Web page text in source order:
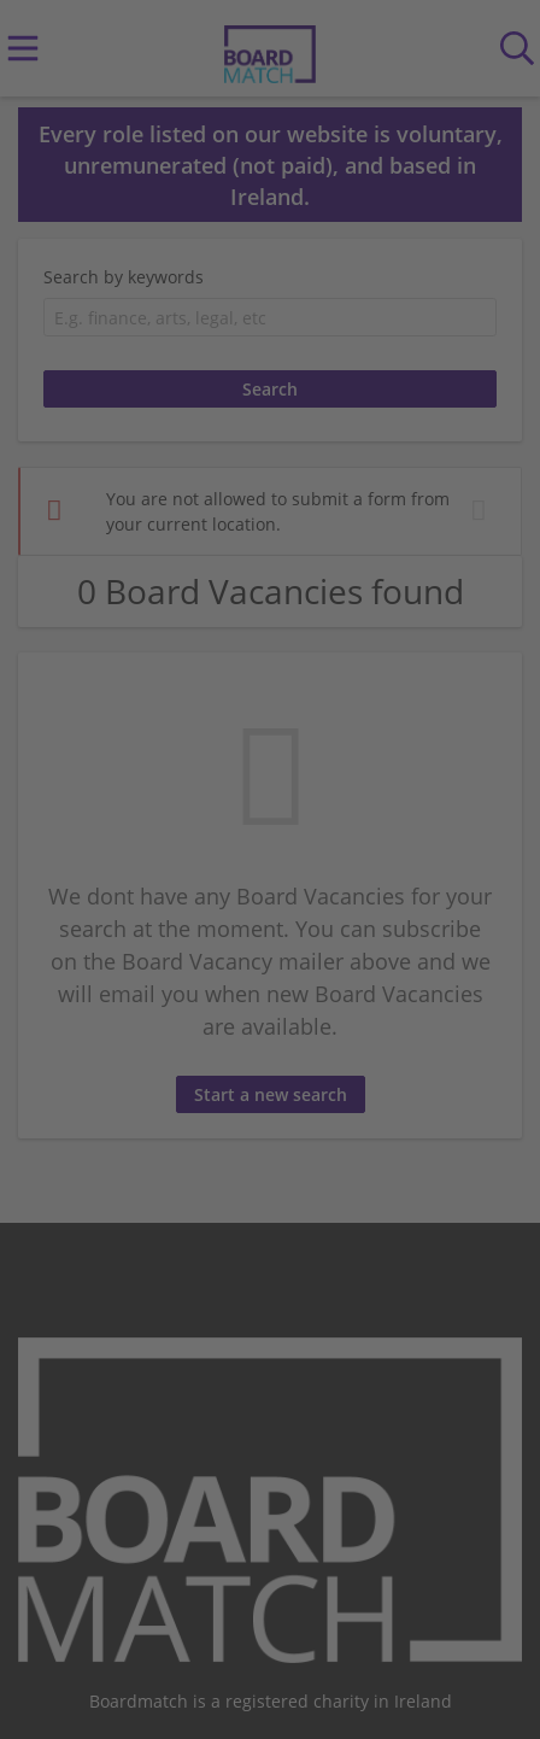
Every role listed on our website is voluntary,
unremunerated (not paid), and based in
Ireland.
Search by keywords
You are not allowed to submit a form from
your current location.
0 Board Vacancies found
We dont have any Board Vacancies for your
search at the moment. You can subscribe
on the Board Vacancy mailer above and we
will email you when new Board Vacancies
are available.
Start a new search
Boardmatch is a registered charity in Ireland